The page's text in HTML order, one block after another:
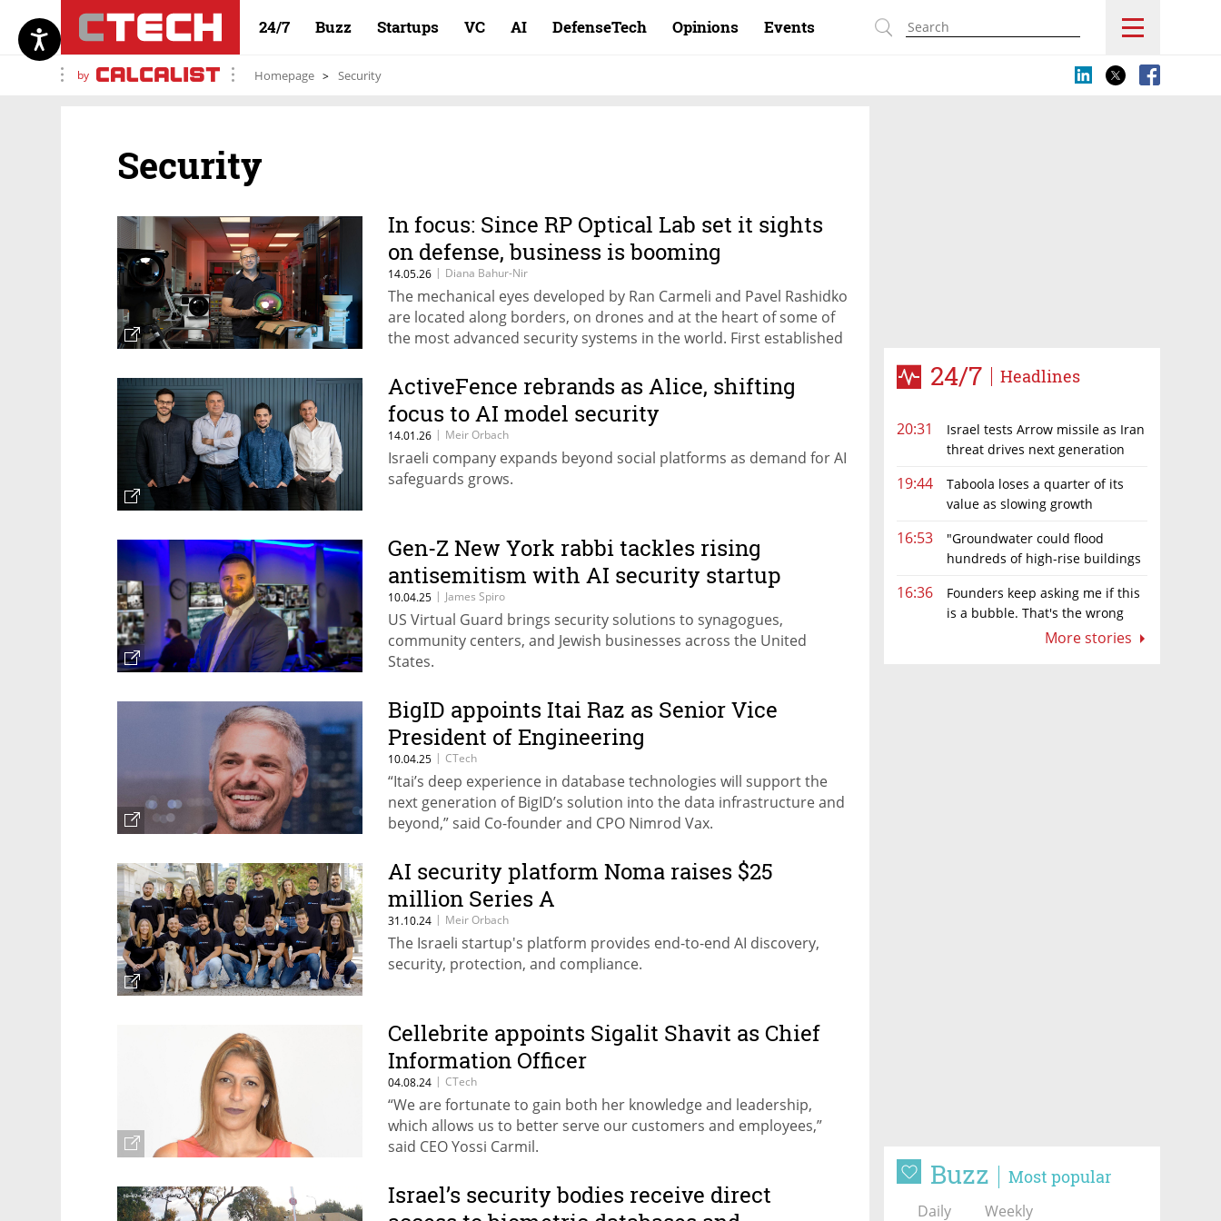
24/7 Buzz Startups VC AI DefenseTech Opinions Events
by Homepage Security
24/7 Headlines
20:31
Israel tests Arrow missile as Iran
threat drives next generation
19:44
Taboola loses a quarter of its
value as slowing growth
16:53
"Groundwater could flood
hundreds of high-rise buildings
16:36
Founders keep asking me if this
is a bubble. That's the wrong
More stories
Buzz Most popular
Daily Weekly
Security
In focus: Since RP Optical Lab set it sights
on defense, business is booming
14.05.26 | Diana Bahur-Nir
The mechanical eyes developed by Ran Carmeli and Pavel Rashidko
are located along borders, on drones and at the heart of some of
the most advanced security systems in the world. First established
market gave them a 400% jump in shares and a value of NIS 3
billion.
ActiveFence rebrands as Alice, shifting
focus to AI model security
14.01.26 | Meir Orbach
Israeli company expands beyond social platforms as demand for AI
safeguards grows.
Gen-Z New York rabbi tackles rising
antisemitism with AI security startup
10.04.25 | James Spiro
US Virtual Guard brings security solutions to synagogues,
community centers, and Jewish businesses across the United
States.
BigID appoints Itai Raz as Senior Vice
President of Engineering
10.04.25 | CTech
“Itai’s deep experience in database technologies will support the
next generation of BigID’s solution into the data infrastructure and
beyond,” said Co-founder and CPO Nimrod Vax.
AI security platform Noma raises $25
million Series A
31.10.24 | Meir Orbach
The Israeli startup's platform provides end-to-end AI discovery,
security, protection, and compliance.
Cellebrite appoints Sigalit Shavit as Chief
Information Officer
04.08.24 | CTech
“We are fortunate to gain both her knowledge and leadership,
which allows us to better serve our customers and employees,”
said CEO Yossi Carmil.
Israel’s security bodies receive direct